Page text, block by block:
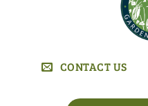
CONTACT US